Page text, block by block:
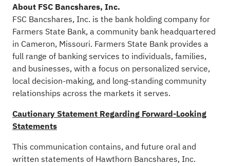
About FSC Bancshares, Inc.
FSC Bancshares, Inc. is the bank holding company for
Farmers State Bank, a community bank headquartered
in Cameron, Missouri. Farmers State Bank provides a
full range of banking services to individuals, families,
and businesses, with a focus on personalized service,
local decision-making, and long-standing community
relationships across the markets it serves.
Cautionary Statement Regarding Forward-Looking
Statements
This communication contains, and future oral and
written statements of Hawthorn Bancshares, Inc.